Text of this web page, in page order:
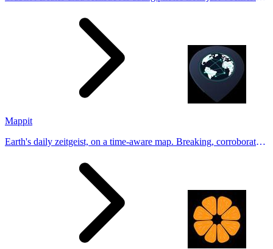
Mappit
Earth's daily zeitgeist, on a time-aware map. Breaking, corroborated